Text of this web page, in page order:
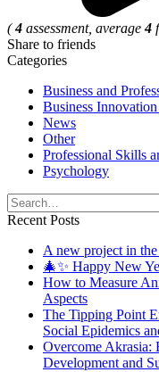
(4 assessment, average4
Share to friends
Categories
Business and
Business
News
Other
Professional Skills
Psychology
Search
for:
Recent Posts
A new project in
🎄✨ Happy New
How to Measure
Aspects
The Tipping Point
Social Epidemics
Overcome Akrasia:
Development and